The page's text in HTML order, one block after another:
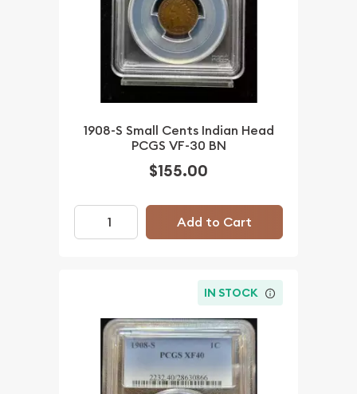
1908-S Small Cents Indian Head
PCGS VF-30 BN
$155.00
Add to Cart
IN STOCK